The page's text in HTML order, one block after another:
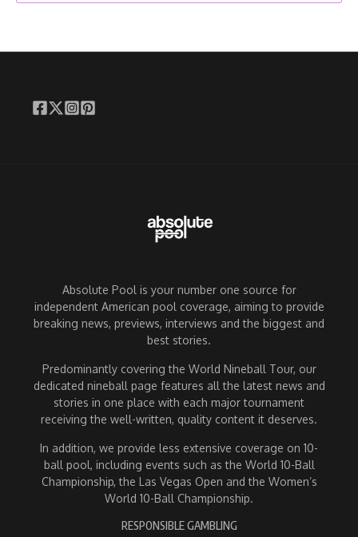
Absolute Pool is your number one source for
independent American pool coverage, aiming to provide
breaking news, previews, interviews and the biggest and
best stories.
Predominantly covering the World Nineball Tour, our
dedicated nineball page features all the latest news and
stories in one place with each major tournament
receiving the well-written, quality content it deserves.
In addition, we provide less extensive coverage on 10-
ball pool, including events such as the World 10-Ball
Championship, the Las Vegas Open and the Women’s
World 10-Ball Championship.
RESPONSIBLE GAMBLING